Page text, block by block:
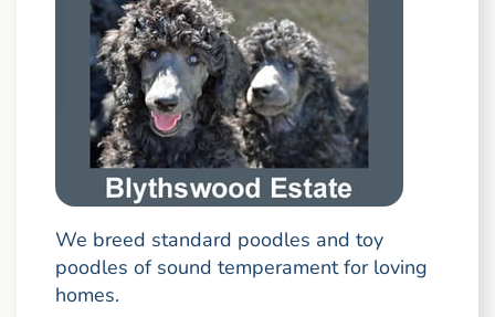
We breed standard poodles and toy
poodles of sound temperament for loving
homes.